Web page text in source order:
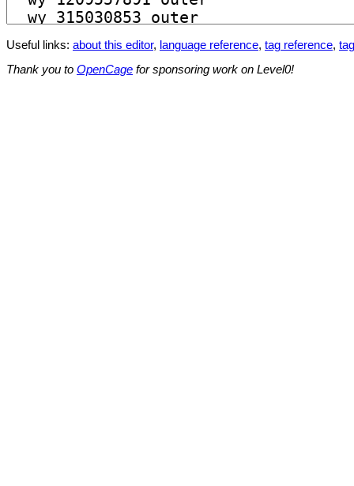
Useful links: about this editor, language reference, tag reference,
Thank you to OpenCage for sponsoring work on Level0!